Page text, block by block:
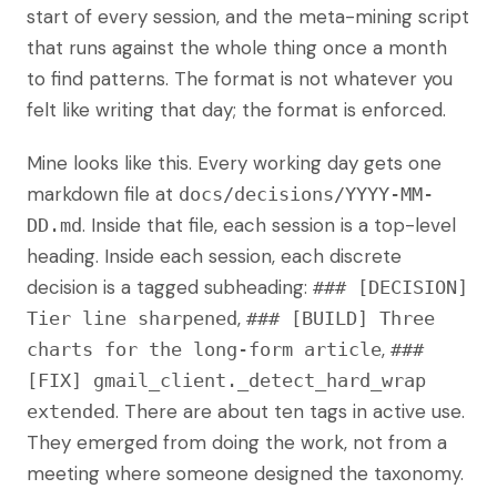
start of every session, and the meta-mining script
that runs against the whole thing once a month
to find patterns. The format is not whatever you
felt like writing that day; the format is enforced.
Mine looks like this. Every working day gets one
markdown file at docs/decisions/YYYY-MM-
DD.md. Inside that file, each session is a top-level
heading. Inside each session, each discrete
decision is a tagged subheading: ### [DECISION]
Tier line sharpened, ### [BUILD] Three
charts for the long-form article, ###
[FIX] gmail_client._detect_hard_wrap
extended. There are about ten tags in active use.
They emerged from doing the work, not from a
meeting where someone designed the taxonomy.